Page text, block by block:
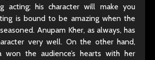
acting; his character will make you
is bound to be amazing when the
Anupam Kher, as always, has
very well. On the other hand,
won the audience’s hearts with her